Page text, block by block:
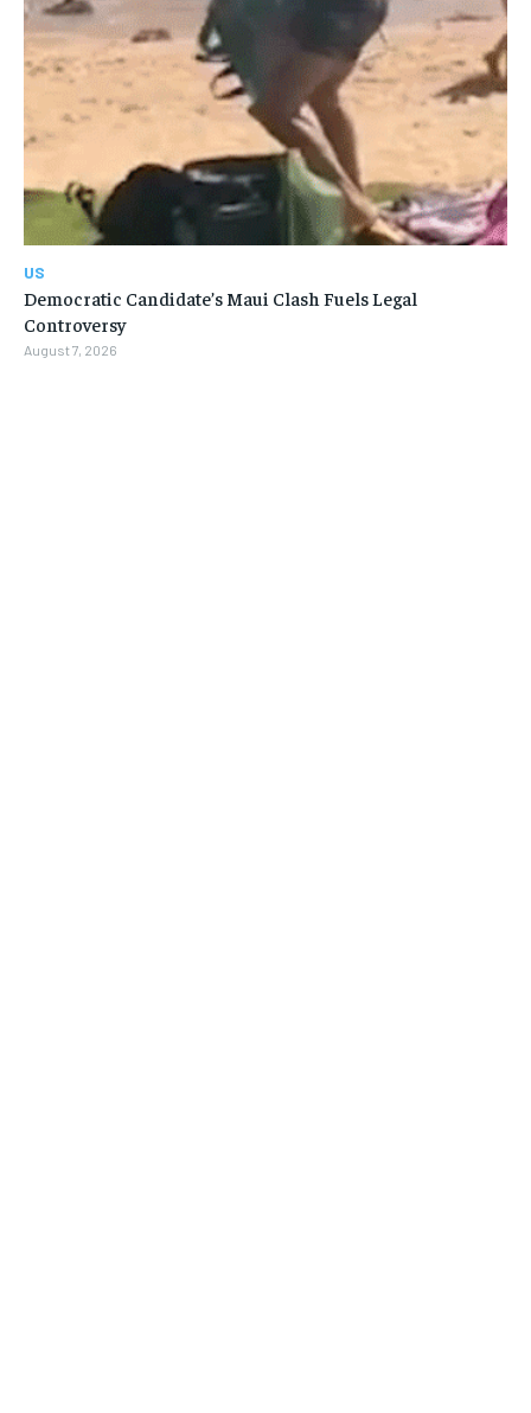
US
Democratic Candidate’s Maui Clash Fuels Legal
Controversy
August 7, 2026